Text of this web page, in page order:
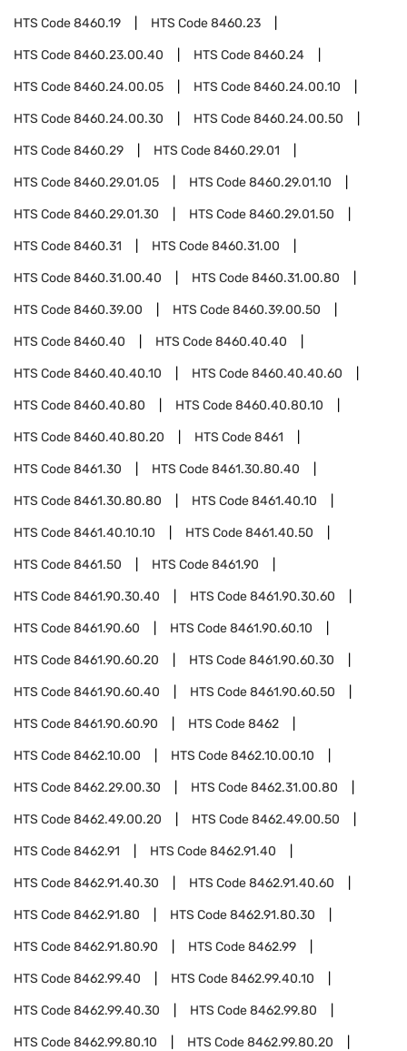
HTS Code8460.19 HTS Code8460.23
HTS Code8460.23.00.40 HTS Code8460.24
HTS Code8460.24.00.05 HTS Code8460.24.00.10
HTS Code8460.24.00.30 HTS Code8460.24.00.50
HTS Code8460.29 HTS Code8460.29.01
HTS Code8460.29.01.05 HTS Code8460.29.01.10
HTS Code8460.29.01.30 HTS Code8460.29.01.50
HTS Code8460.31 HTS Code8460.31.00
HTS Code8460.31.00.40 HTS Code8460.31.00.80
HTS Code8460.39.00 HTS Code8460.39.00.50
HTS Code8460.40 HTS Code8460.40.40
HTS Code8460.40.40.10 HTS Code8460.40.40.60
HTS Code8460.40.80 HTS Code8460.40.80.10
HTS Code8460.40.80.20 HTS Code8461
HTS Code8461.30 HTS Code8461.30.80.40
HTS Code8461.30.80.80 HTS Code8461.40.10
HTS Code8461.40.10.10 HTS Code8461.40.50
HTS Code8461.50 HTS Code8461.90
HTS Code8461.90.30.40 HTS Code8461.90.30.60
HTS Code8461.90.60 HTS Code8461.90.60.10
HTS Code8461.90.60.20 HTS Code8461.90.60.30
HTS Code8461.90.60.40 HTS Code8461.90.60.50
HTS Code8461.90.60.90 HTS Code8462
HTS Code8462.10.00 HTS Code8462.10.00.10
HTS Code8462.29.00.30 HTS Code8462.31.00.80
HTS Code8462.49.00.20 HTS Code8462.49.00.50
HTS Code8462.91 HTS Code8462.91.40
HTS Code8462.91.40.30 HTS Code8462.91.40.60
HTS Code8462.91.80 HTS Code8462.91.80.30
HTS Code8462.91.80.90 HTS Code8462.99
HTS Code8462.99.40 HTS Code8462.99.40.10
HTS Code8462.99.40.30 HTS Code8462.99.80
HTS Code8462.99.80.10 HTS Code8462.99.80.20